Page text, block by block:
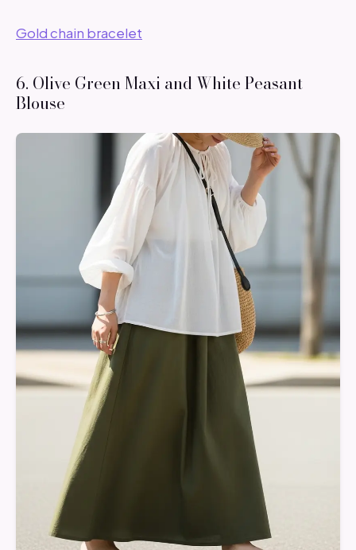
Gold chain bracelet
6. Olive Green Maxi and White Peasant
Blouse